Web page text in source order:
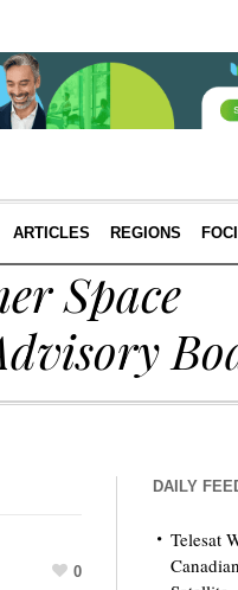
ARTICLES REGIONS FOCI
Space
0
DAILY
Telesat